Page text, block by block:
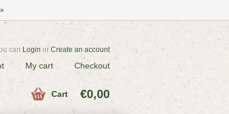
can Login or Create an account
My cart Checkout
Cart €0,00